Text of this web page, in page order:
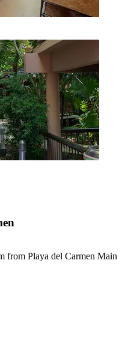
from Playa del Carmen Main